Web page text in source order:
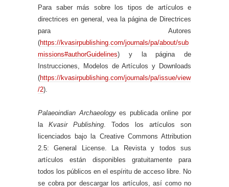
Para saber más sobre los tipos de artículos e
directrices en general, vea la página de Directrices
para Autores
(https://kvasirpublishing.com/journals/pa/about/sub
missions#authorGuidelines) y la página de
Instrucciones, Modelos de Artículos y Downloads
(https://kvasirpublishing.com/journals/pa/issue/view
/2).
Palaeoindian Archaeologyes publicada online por
la Kvasir Publishing. Todos los artículos son
licenciados bajo la Creative Commons Attribution
2.5: General License. La Revista y todos sus
artículos están disponibles gratuitamente para
todos los públicos en el espíritu de acceso libre. No
se cobra por descargar los artículos, así como no